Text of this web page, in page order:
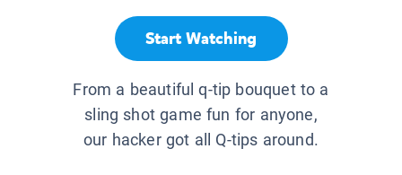
Start Watching
From a beautiful q-tip bouquet to a
sling shot game fun for anyone,
our hacker got all Q-tips around.